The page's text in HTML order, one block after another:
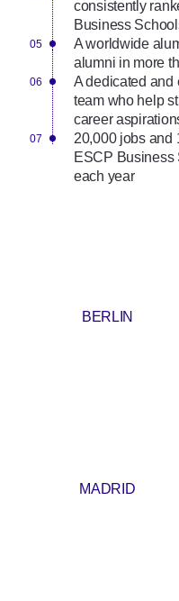
consistently
Business
A worldwide
alumni in more
A dedicated and
team who help
career
20,000 jobs and
ESCP Business
each year
BERLIN
MADRID